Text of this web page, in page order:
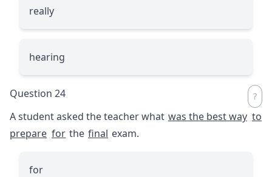
really
hearing
Question 24
A student asked the teacher what was the best way to
prepare for the final exam.
for